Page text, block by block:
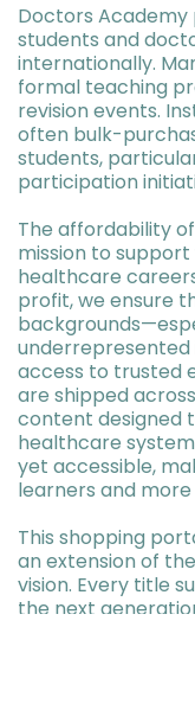
Doctors Academy
students and
internationally.
formal teaching
revision events.
often bulk-
students,
participation
The affordability
mission to
healthcare
profit, we ensure
access to trusted
are shipped
content designed
healthcare
yet accessible,
learners and
This shopping
an extension of
vision. Every title
the next